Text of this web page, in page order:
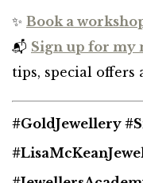
✨ Book a
📬 Sign up for my
tips, special offers
#GoldJewellery